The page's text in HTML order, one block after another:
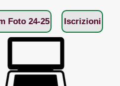
Foto 24-25 Iscrizioni